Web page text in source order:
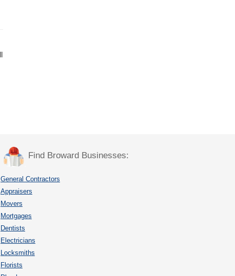
Find Broward Businesses:
General Contractors
Appraisers
Movers
Mortgages
Dentists
Electricians
Locksmiths
Florists